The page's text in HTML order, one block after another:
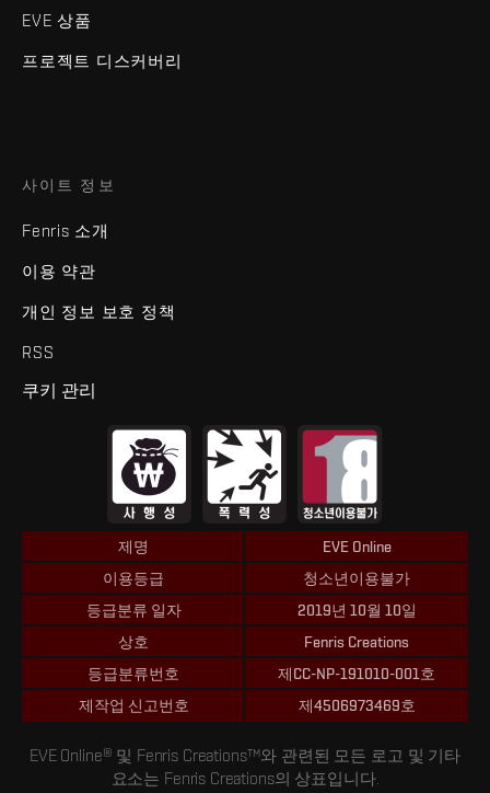
EVE 상품
프로젝트 디스커버리
사이트 정보
Fenris 소개
이용 약관
개인 정보 보호 정책
RSS
쿠키 관리
제명
EVE Online
이용등급
청소년이용불가
등급분류 일자
2019년 10월 10일
상호
Fenris Creations
등급분류번호
제CC-NP-191010-001호
제작업 신고번호
제4506973469호
EVE Online® 및 Fenris Creations™와 관련된 모든 로고 및 기타
요소는 Fenris Creations의 상표입니다.